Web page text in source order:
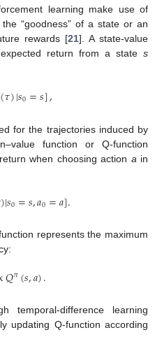
learning make use of
“goodness” of a state or an
rewards [21]. A state-value
return from a state s
(𝜏)|𝑠0=𝑠],
for the trajectories induced by
function or Q-function
when choosing action a in
)|𝑠0=𝑠,𝑎0=𝑎].
represents the maximum
𝑄𝜋(𝑠,𝑎).
temporal-difference learning
updating Q-function according